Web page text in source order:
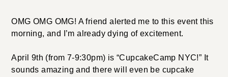
OMG OMG OMG! A friend alerted me to this event this
morning, and I’m already dying of excitement.
April 9th (from 7-9:30pm) is “CupcakeCamp NYC!” It
sounds amazing and there will even be cupcake